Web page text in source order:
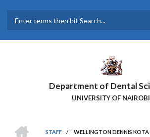
main
Department of Dental
UNIVERSITY OF NAIROBI
STAFF
/ WELLINGTON DENNIS KOTA